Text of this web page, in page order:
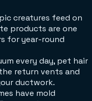
creatures feed on
products are one
for year-round
every day, pet hair
return vents and
ductwork.
have mold